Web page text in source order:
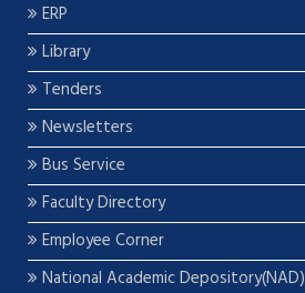
ERP
Library
Tenders
Newsletters
Bus Service
Faculty Directory
Employee Corner
National Academic Depository(NAD)